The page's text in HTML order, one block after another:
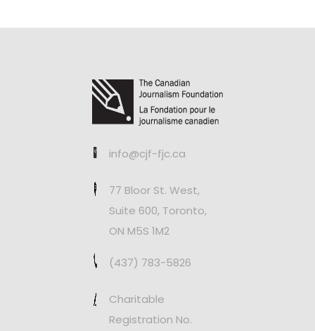
info@cjf-fjc.ca
77 Bloor St. West,
Suite 600, Toronto,
ON M5S 1M2
(437) 783-5826
Charitable
Registration No.